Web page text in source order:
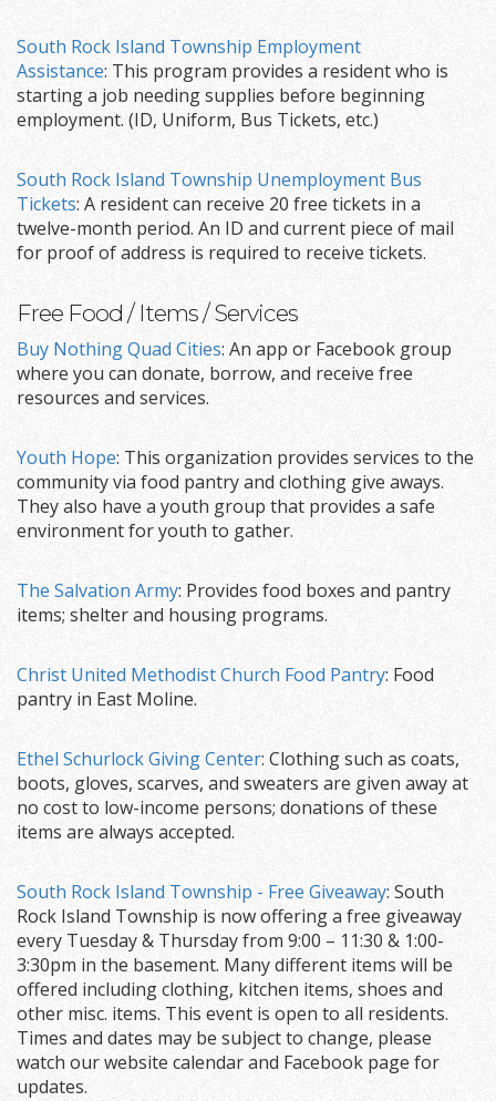
South Rock Island Township Employment
Assistance: This program provides a resident who is
starting a job needing supplies before beginning
employment. (ID, Uniform, Bus Tickets, etc.)
South Rock Island Township Unemployment Bus
Tickets: A resident can receive 20 free tickets in a
twelve-month period. An ID and current piece of mail
for proof of address is required to receive tickets.
Free Food / Items / Services
Buy Nothing Quad Cities: An app or Facebook group
where you can donate, borrow, and receive free
resources and services.
Youth Hope: This organization provides services to the
community via food pantry and clothing give aways.
They also have a youth group that provides a safe
environment for youth to gather.
The Salvation Army: Provides food boxes and pantry
items; shelter and housing programs.
Christ United Methodist Church Food Pantry: Food
pantry in East Moline.
Ethel Schurlock Giving Center: Clothing such as coats,
boots, gloves, scarves, and sweaters are given away at
no cost to low-income persons; donations of these
items are always accepted.
South Rock Island Township - Free Giveaway: South
Rock Island Township is now offering a free giveaway
every Tuesday & Thursday from 9:00 – 11:30 & 1:00-
3:30pm in the basement. Many different items will be
offered including clothing, kitchen items, shoes and
other misc. items. This event is open to all residents.
Times and dates may be subject to change, please
watch our website calendar and Facebook page for
updates.